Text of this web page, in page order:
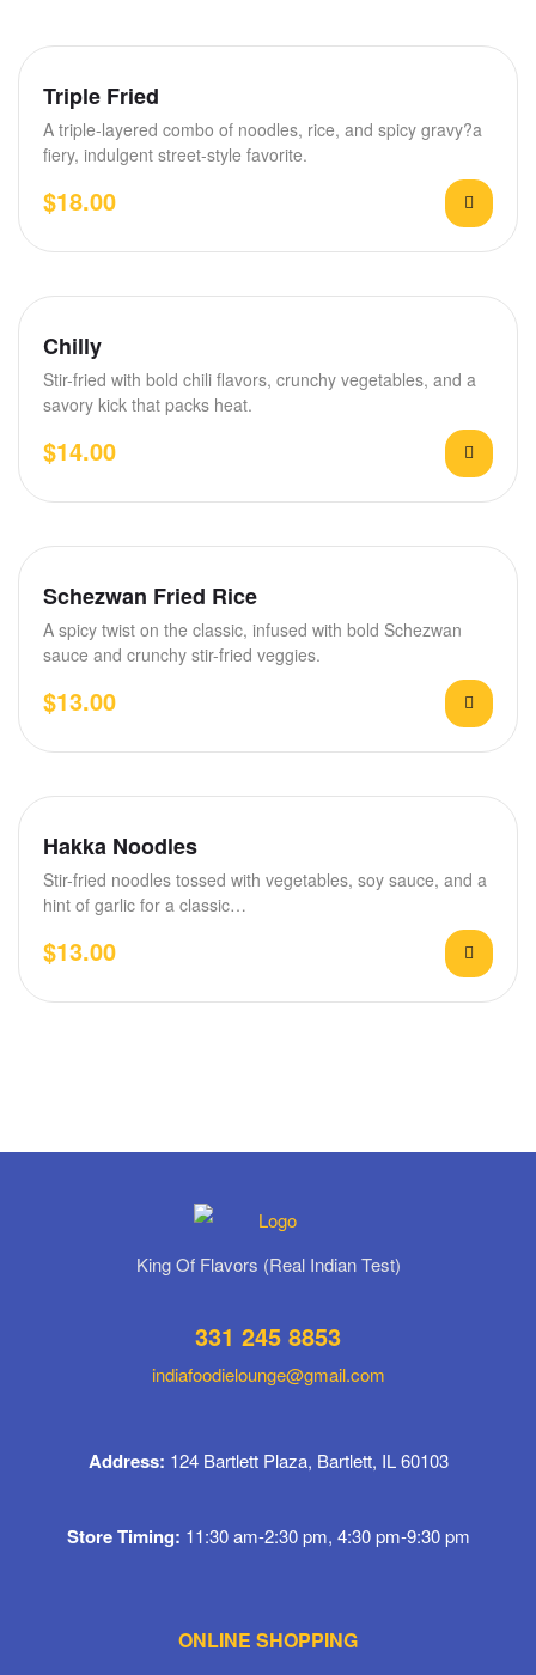
Triple Fried
A triple-layered combo of noodles, rice, and spicy gravy?a
fiery, indulgent street-style favorite.
$18.00
Chilly
Stir-fried with bold chili flavors, crunchy vegetables, and a
savory kick that packs heat.
$14.00
Schezwan Fried Rice
A spicy twist on the classic, infused with bold Schezwan
sauce and crunchy stir-fried veggies.
$13.00
Hakka Noodles
Stir-fried noodles tossed with vegetables, soy sauce, and a
hint of garlic for a classic…
$13.00
King Of Flavors (Real Indian Test)
331 245 8853
indiafoodielounge@gmail.com
Address: 124 Bartlett Plaza, Bartlett, IL 60103
Store Timing: 11:30 am-2:30 pm, 4:30 pm-9:30 pm
ONLINE SHOPPING